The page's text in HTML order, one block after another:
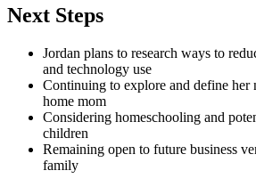
Next Steps
Jordan plans to research ways to
and technology use
Continuing to explore and define her
home mom
Considering homeschooling and
children
Remaining open to future business
family